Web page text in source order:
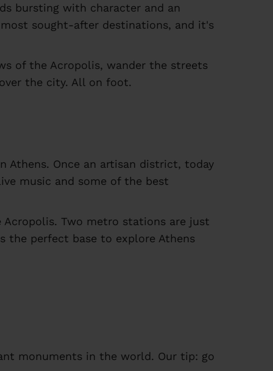
bursting with character and an
sought-after destinations, and it's
of the Acropolis, wander the streets
the city. All on foot.
Athens. Once an artisan district, today
music and some of the best
Two metro stations are just
the perfect base to explore Athens
monuments in the world. Our tip: go